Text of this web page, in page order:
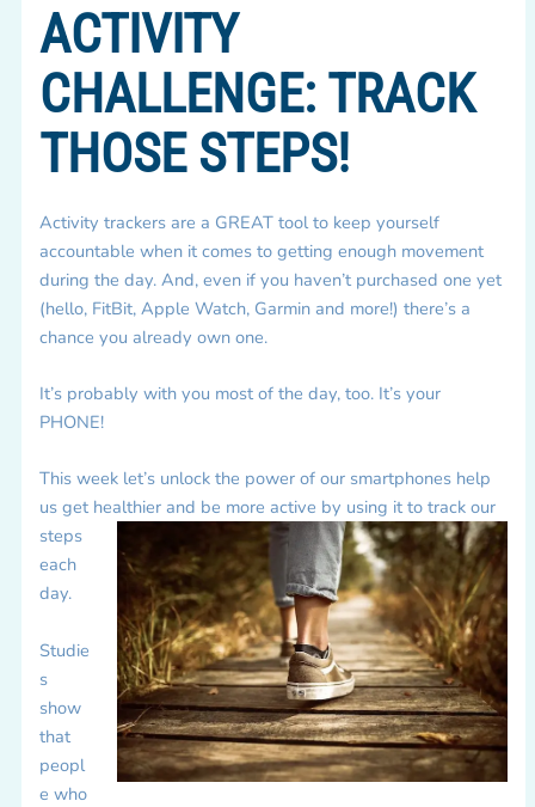
ACTIVITY
CHALLENGE: TRACK
THOSE STEPS!
Activity trackers are a GREAT tool to keep yourself
accountable when it comes to getting enough movement
during the day. And, even if you haven’t purchased one yet
(hello, FitBit, Apple Watch, Garmin and more!) there’s a
chance you already own one.
It’s probably with you most of the day, too. It’s your
PHONE!
This week let’s unlock the power of our smartphones help
us get healthier and be more active by using it to track our
steps
each
day.
Studie
s
show
that
peopl
e who